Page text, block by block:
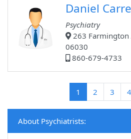
Daniel
Psychiatry
263 Farmington
06030
860-679-4733
1 (current)
2 3 4
About Psychiatrists: